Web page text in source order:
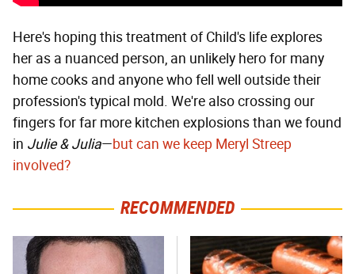
Here's hoping this treatment of Child's life explores
her as a nuanced person, an unlikely hero for many
home cooks and anyone who fell well outside their
profession's typical mold. We're also crossing our
fingers for far more kitchen explosions than we found
in Julie & Julia—but can we keep Meryl Streep
involved?
RECOMMENDED